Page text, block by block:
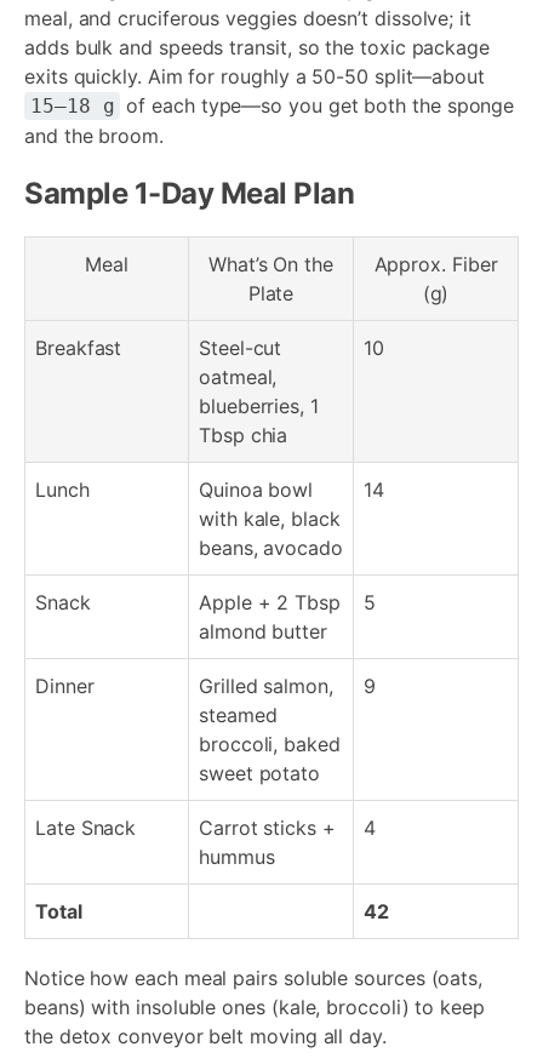
meal, and cruciferous veggies doesn’t dissolve; it
adds bulk and speeds transit, so the toxic package
exits quickly. Aim for roughly a 50-50 split—about
15–18 g of each type—so you get both the sponge
and the broom.
Sample 1-Day Meal Plan
Meal
What’s On the
Plate
Approx. Fiber
(g)
Breakfast
Steel-cut
oatmeal,
blueberries, 1
Tbsp chia
10
Lunch
Quinoa bowl
with kale, black
beans, avocado
14
Snack
Apple + 2 Tbsp
almond butter
5
Dinner
Grilled salmon,
steamed
broccoli, baked
sweet potato
9
Late Snack
Carrot sticks +
hummus
4
Total 42
Notice how each meal pairs soluble sources (oats,
beans) with insoluble ones (kale, broccoli) to keep
the detox conveyor belt moving all day.